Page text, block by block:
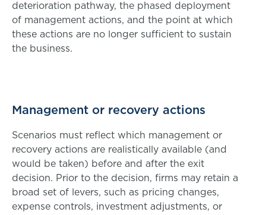
deterioration pathway, the phased deployment
of management actions, and the point at which
these actions are no longer sufficient to sustain
the business.
Management or recovery actions
Scenarios must reflect which management or
recovery actions are realistically available (and
would be taken) before and after the exit
decision. Prior to the decision, firms may retain a
broad set of levers, such as pricing changes,
expense controls, investment adjustments, or